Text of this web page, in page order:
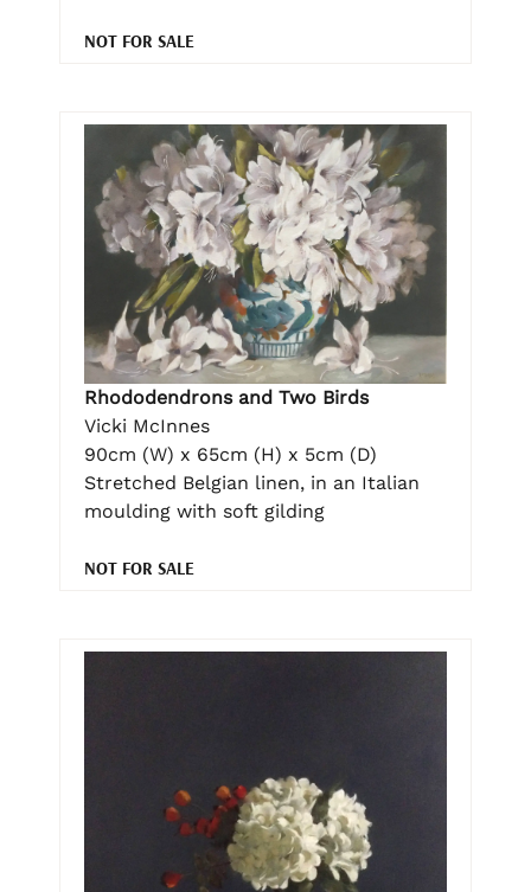
NOT FOR SALE
Rhododendrons and Two Birds
Vicki McInnes
90cm (W) x 65cm (H) x 5cm (D)
Stretched Belgian linen, in an Italian
moulding with soft gilding
NOT FOR SALE